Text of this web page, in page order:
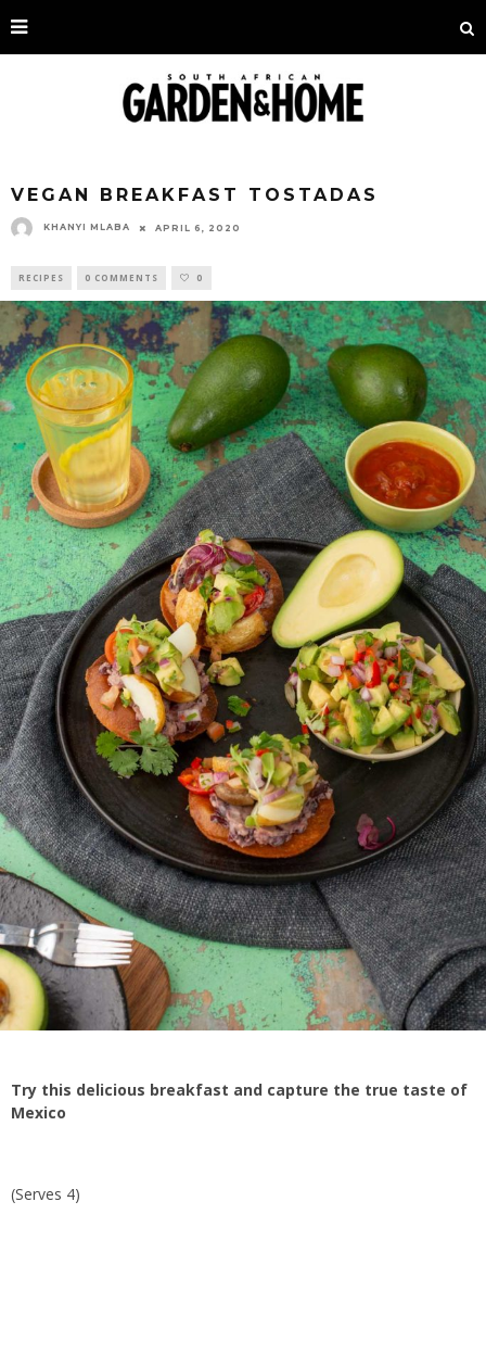
VEGAN BREAKFAST TOSTADAS
KHANYI MLABA APRIL 6, 2020
RECIPES 0 COMMENTS 0
Try this delicious breakfast and capture the true taste of
Mexico
(Serves 4)